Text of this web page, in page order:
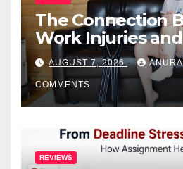
The Connection
Work Injuries
Health
AUGUST 7, 2026
COMMENTS
REVIEWS